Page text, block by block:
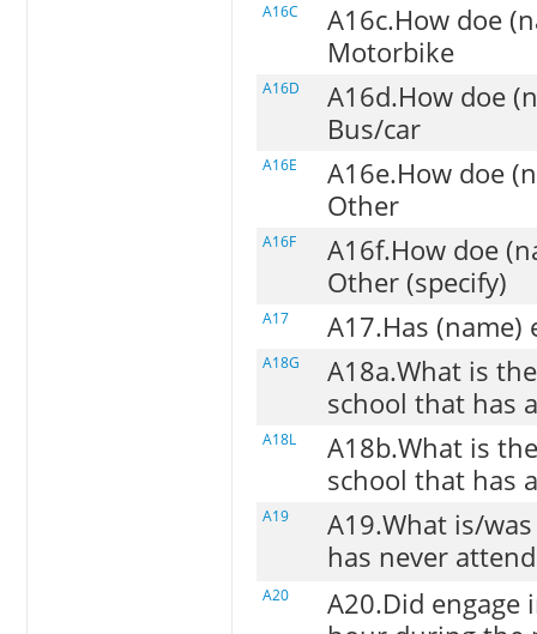
A16C
A16c.How doe
Motorbike
A16D
A16d.How doe
Bus/car
A16E
A16e.How doe
Other
A16F
A16f.How doe
Other (specify)
A17 A17.Has (name)
A18G
A18a.What is
school that has
A18L
A18b.What is
school that has
A19
A19.What is/
has never
A20
A20.Did engage